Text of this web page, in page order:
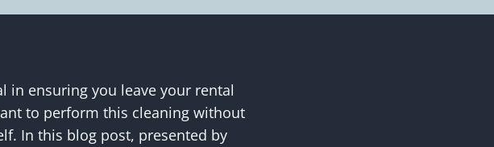
in ensuring you leave your rental
to perform this cleaning without
In this blog post, presented by